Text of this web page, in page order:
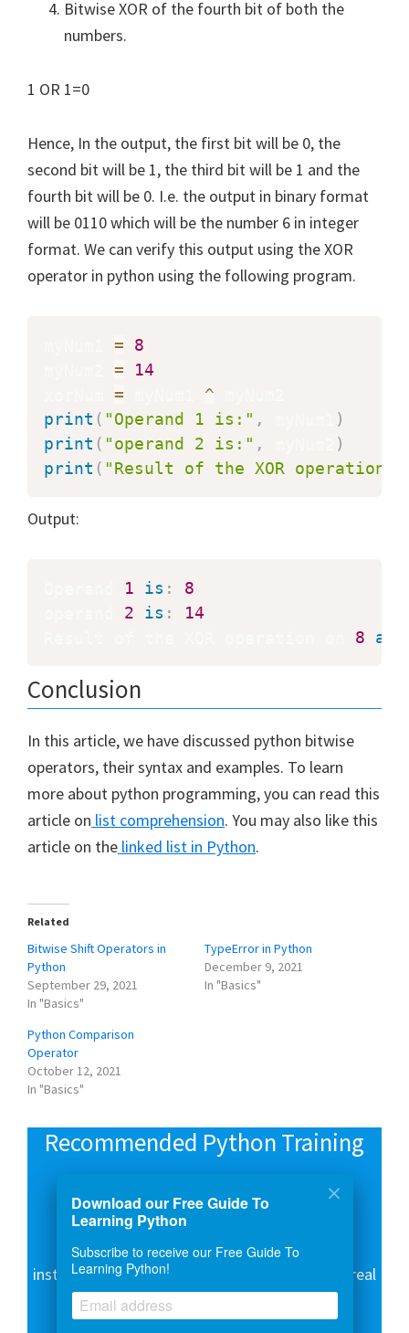
Bitwise XOR of the fourth bit of both the
numbers.
1 OR 1=0
Hence, In the output, the first bit will be 0, the
second bit will be 1, the third bit will be 1 and the
fourth bit will be 0. I.e. the output in binary format
will be 0110 which will be the number 6 in integer
format. We can verify this output using the XOR
operator in python using the following program.
=
8
=
14
= ^
print ( "Operand 1 is:" ,
)
print ( "operand 2 is:" ,
)
print ( "Result of the XOR
Output:
1 is :
8
2 is :
14
8 and
Conclusion
In this article, we have discussed python bitwise
operators, their syntax and examples. To learn
more about python programming, you can read this
article on list comprehension. You may also like this
article on the linked list in Python.
Related
Bitwise Shift Operators in
Python
September 29, 2021
In "Basics"
TypeError in Python
December 9, 2021
In "Basics"
Python Comparison
Operator
October 12, 2021
In "Basics"
Recommended Python Training
Course: Python 3 For Beginners
Over 15 hours of video content with guided
instruction for beginners. Learn how to create real
world applications and master the basics.
Download our Free Guide To
Learning Python
Subscribe to receive our Free Guide To
Learning Python!